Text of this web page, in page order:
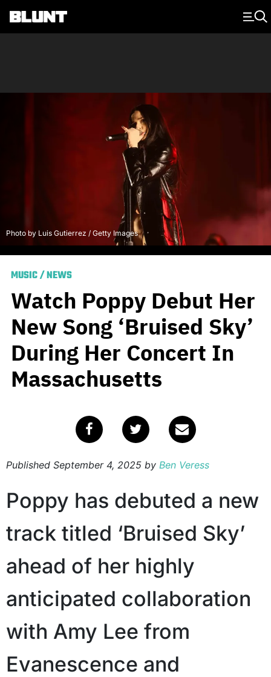
Main Navigation
Photo by Luis Gutierrez / Getty Images
MUSIC/NEWS
Watch Poppy Debut Her
New Song ‘Bruised Sky’
During Her Concert In
Massachusetts
Published September 4, 2025 by Ben Veress
Poppy has debuted a new
track titled ‘Bruised Sky’
ahead of her highly
anticipated collaboration
with Amy Lee from
Evanescence and